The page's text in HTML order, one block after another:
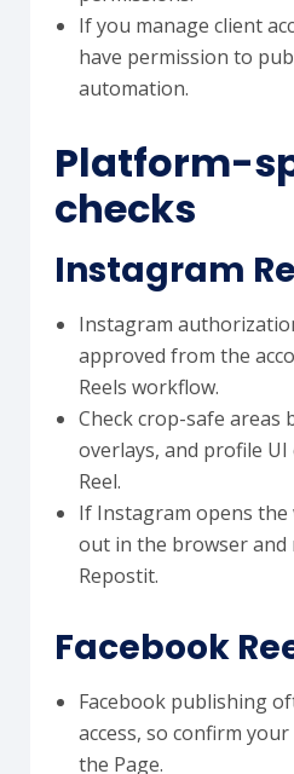
If you manage client
have permission to
automation.
Platform-
checks
Instagram
Instagram
approved from the
Reels workflow.
Check crop-safe areas
overlays, and profile
Reel.
If Instagram opens
out in the browser and
Repostit.
Facebook
Facebook publishing
access, so confirm
the Page.